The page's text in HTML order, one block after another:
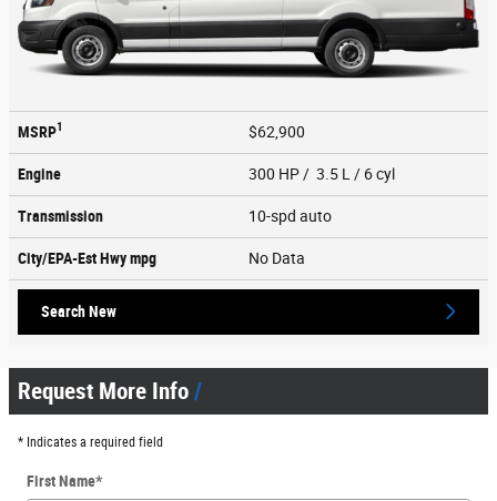
MSRP1 $62,900
Engine 300 HP / 3.5 L / 6 cyl
Transmission 10-spd auto
City/EPA-Est Hwympg No Data
Search New
Request More Info
* Indicates a required field
First Name*